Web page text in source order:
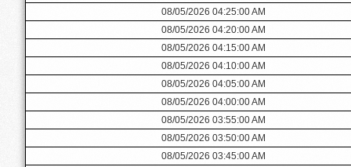
08/05/2026 04:25:00 AM
08/05/2026 04:20:00 AM
08/05/2026 04:15:00 AM
08/05/2026 04:10:00 AM
08/05/2026 04:05:00 AM
08/05/2026 04:00:00 AM
08/05/2026 03:55:00 AM
08/05/2026 03:50:00 AM
08/05/2026 03:45:00 AM